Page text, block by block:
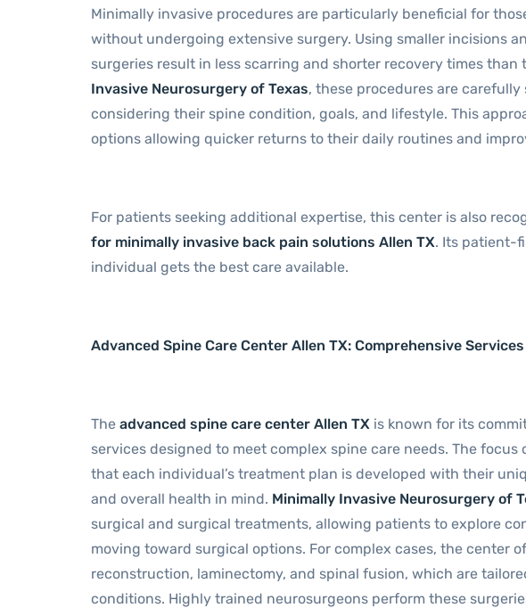
Minimally invasive procedures are particularly beneficial for
without undergoing extensive surgery. Using smaller incisions
surgeries result in less scarring and shorter recovery times
Invasive Neurosurgery of Texas, these procedures are
considering their spine condition, goals, and lifestyle. This
options allowing quicker returns to their daily routines and
For patients seeking additional expertise, this center is also
for minimally invasive back pain solutions Allen TX. Its patient-
individual gets the best care available.
Advanced Spine Care Center Allen TX: Comprehensive
The advanced spine care center Allen TX is known for its
services designed to meet complex spine care needs. The
that each individual’s treatment plan is developed with their
and overall health in mind. Minimally Invasive Neurosurgery of
surgical and surgical treatments, allowing patients to explore
moving toward surgical options. For complex cases, the center
reconstruction, laminectomy, and spinal fusion, which are
conditions. Highly trained neurosurgeons perform these